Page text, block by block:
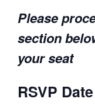
Please
section
your seat
RSVP